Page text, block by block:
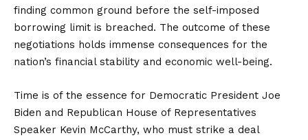
finding common ground before the self-imposed
borrowing limit is breached. The outcome of these
negotiations holds immense consequences for the
nation’s financial stability and economic well-being.
Time is of the essence for Democratic President Joe
Biden and Republican House of Representatives
Speaker Kevin McCarthy, who must strike a deal